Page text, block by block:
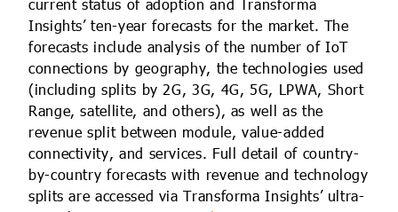
current status of adoption and Transforma
Insights’ ten-year forecasts for the market. The
forecasts include analysis of the number of IoT
connections by geography, the technologies used
(including splits by 2G, 3G, 4G, 5G, LPWA, Short
Range, satellite, and others), as well as the
revenue split between module, value-added
connectivity, and services. Full detail of country-
by-country forecasts with revenue and technology
splits are accessed via Transforma Insights’ ultra-